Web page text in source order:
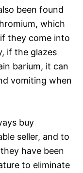
been found
which
they come into
if the glazes
barium, it can
vomiting when
buy
seller, and to
have been
to eliminate